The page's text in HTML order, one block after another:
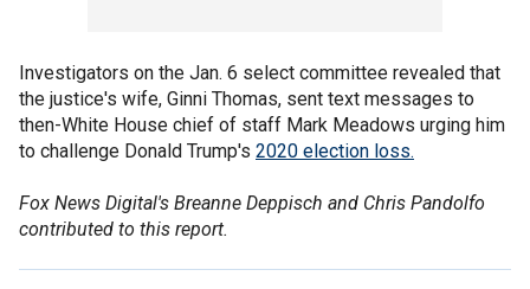
Investigators on the Jan. 6 select committee revealed that
the justice's wife, Ginni Thomas, sent text messages to
then-White House chief of staff Mark Meadows urging him
to challenge Donald Trump's 2020 election loss.
Fox News Digital's Breanne Deppisch and Chris Pandolfo
contributed to this report.